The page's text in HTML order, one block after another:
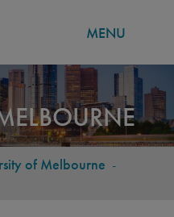
MENU
of Melbourne -